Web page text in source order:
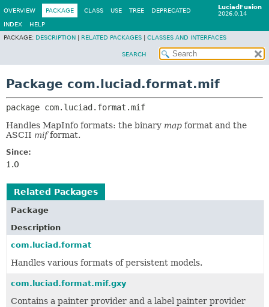
LuciadFusion
2026.0.14
OVERVIEW PACKAGE CLASS USE TREE DEPRECATED
INDEX
HELP
PACKAGE: DESCRIPTION RELATED PACKAGES CLASSES AND INTERFACES
SEARCH
Package com.luciad.format.mif
package com.luciad.format.mif
Handles MapInfo formats: the binary map format and the
ASCII mifformat.
Since:
1.0
Related Packages
Package
Description
com.luciad.format
Handles various formats of persistent models.
com.luciad.format.mif.gxy
Contains a painter provider and a label painter provider